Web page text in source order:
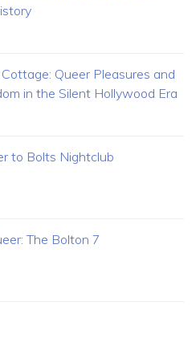
Queer Pleasures and
in the Silent Hollywood Era
to Bolts Nightclub
The Bolton 7